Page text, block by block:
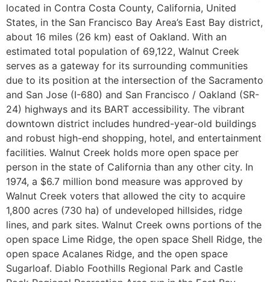
located in Contra Costa County, California, United
States, in the San Francisco Bay Area’s East Bay district,
about 16 miles (26 km) east of Oakland. With an
estimated total population of 69,122, Walnut Creek
serves as a gateway for its surrounding communities
due to its position at the intersection of the Sacramento
and San Jose (I-680) and San Francisco / Oakland (SR-
24) highways and its BART accessibility. The vibrant
downtown district includes hundred-year-old buildings
and robust high-end shopping, hotel, and entertainment
facilities. Walnut Creek holds more open space per
person in the state of California than any other city. In
1974, a $6.7 million bond measure was approved by
Walnut Creek voters that allowed the city to acquire
1,800 acres (730 ha) of undeveloped hillsides, ridge
lines, and park sites. Walnut Creek owns portions of the
open space Lime Ridge, the open space Shell Ridge, the
open space Acalanes Ridge, and the open space
Sugarloaf. Diablo Foothills Regional Park and Castle